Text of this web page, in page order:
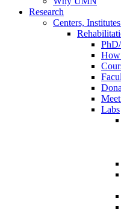
Research
Centers,
Labs